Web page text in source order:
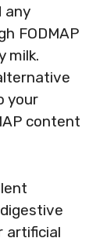
any
FODMAP
milk.
your
content
artificial